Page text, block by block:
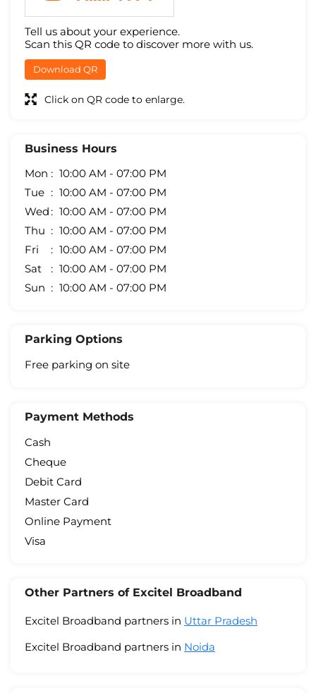
Tell us about your experience.
Scan this QR code to discover more with us.
Download QR
Click on QR code to enlarge.
Business Hours
Mon
10:00 AM - 07:00 PM
Tue
10:00 AM - 07:00 PM
Wed
10:00 AM - 07:00 PM
Thu
10:00 AM - 07:00 PM
Fri
10:00 AM - 07:00 PM
Sat
10:00 AM - 07:00 PM
Sun
10:00 AM - 07:00 PM
Parking Options
Free parking on site
Payment Methods
Cash
Cheque
Debit Card
Master Card
Online Payment
Visa
Other Partners of Excitel Broadband
Excitel Broadband partners in Uttar Pradesh
Excitel Broadband partners in Noida